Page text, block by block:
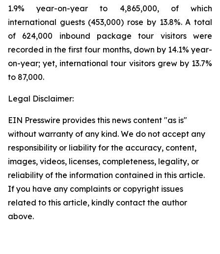
1.9% year-on-year to 4,865,000, of which
international guests (453,000) rose by 13.8%. A total
of 624,000 inbound package tour visitors were
recorded in the first four months, down by 14.1% year-
on-year; yet, international tour visitors grew by 13.7%
to 87,000.
Legal Disclaimer:
EIN Presswire provides this news content "as is"
without warranty of any kind. We do not accept any
responsibility or liability for the accuracy, content,
images, videos, licenses, completeness, legality, or
reliability of the information contained in this article.
If you have any complaints or copyright issues
related to this article, kindly contact the author
above.